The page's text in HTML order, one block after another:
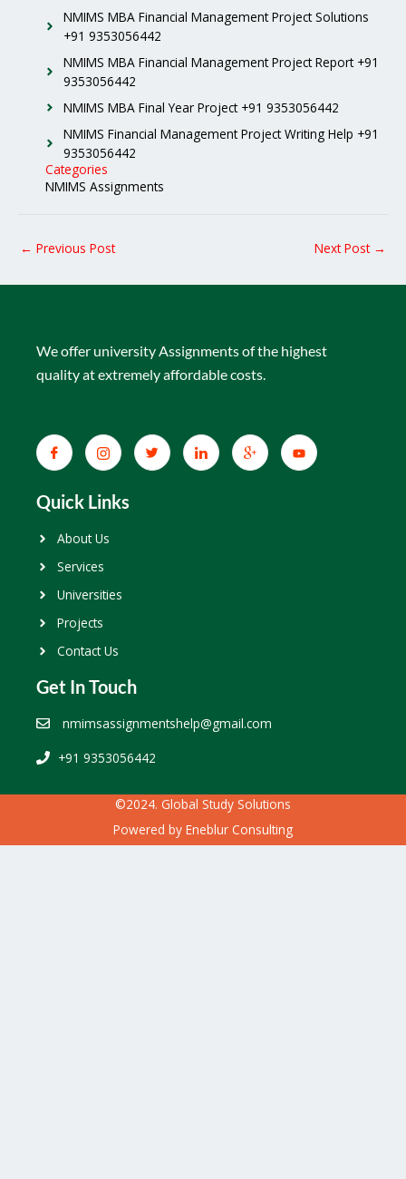
NMIMS MBA Financial Management Project Solutions
+91 9353056442
NMIMS MBA Financial Management Project Report +91
9353056442
NMIMS MBA Final Year Project +91 9353056442
NMIMS Financial Management Project Writing Help +91
9353056442
Categories
NMIMS Assignments
← Previous Post Next Post →
We offer university Assignments of the highest
quality at extremely affordable costs.
Quick Links
About Us
Services
Universities
Projects
Contact Us
Get In Touch
nmimsassignmentshelp@gmail.com
+91 9353056442
©2024. Global Study Solutions
Powered by Eneblur Consulting